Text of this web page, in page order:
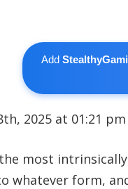
Add
2025 at 01:21 pm
most
whatever form,